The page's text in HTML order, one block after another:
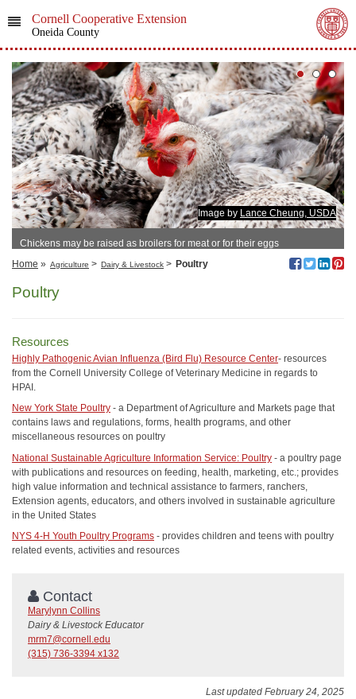
Cornell Cooperative Extension
Oneida County
Image by Lance Cheung, USDA
Chickens may be raised as broilers for meat or for their eggs
Home » Agriculture > Dairy & Livestock > Poultry
Poultry
Resources
Highly Pathogenic Avian Influenza (Bird Flu) Resource Center- resources
from the Cornell University College of Veterinary Medicine in regards to
HPAI.
New York State Poultry - a Department of Agriculture and Markets page that
contains laws and regulations, forms, health programs, and other
miscellaneous resources on poultry
National Sustainable Agriculture Information Service: Poultry - a poultry page
with publications and resources on feeding, health, marketing, etc.; provides
high value information and technical assistance to farmers, ranchers,
Extension agents, educators, and others involved in sustainable agriculture
in the United States
NYS 4-H Youth Poultry Programs - provides children and teens with poultry
related events, activities and resources
Contact
Marylynn Collins
Dairy & Livestock Educator
mrm7@cornell.edu
(315) 736-3394 x132
Last updated February 24, 2025